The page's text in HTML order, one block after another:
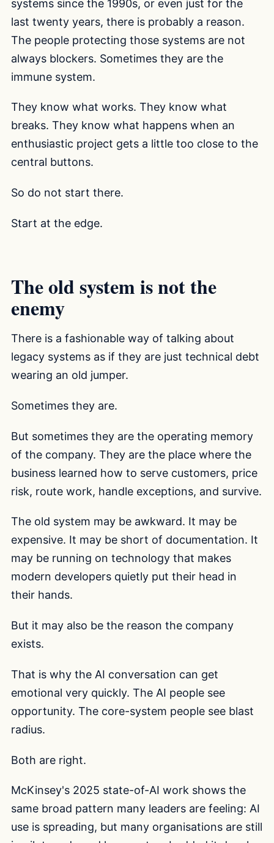
systems since the 1990s, or even just for the
last twenty years, there is probably a reason.
The people protecting those systems are not
always blockers. Sometimes they are the
immune system.
They know what works. They know what
breaks. They know what happens when an
enthusiastic project gets a little too close to the
central buttons.
So do not start there.
Start at the edge.
The old system is not the
enemy
There is a fashionable way of talking about
legacy systems as if they are just technical debt
wearing an old jumper.
Sometimes they are.
But sometimes they are the operating memory
of the company. They are the place where the
business learned how to serve customers, price
risk, route work, handle exceptions, and survive.
The old system may be awkward. It may be
expensive. It may be short of documentation. It
may be running on technology that makes
modern developers quietly put their head in
their hands.
But it may also be the reason the company
exists.
That is why the AI conversation can get
emotional very quickly. The AI people see
opportunity. The core-system people see blast
radius.
Both are right.
McKinsey's 2025 state-of-AI work shows the
same broad pattern many leaders are feeling: AI
use is spreading, but many organisations are still